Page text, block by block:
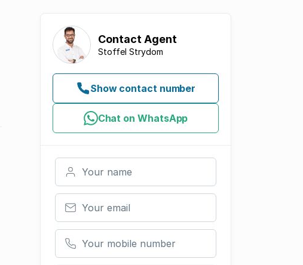
Contact Agent
Stoffel Strydom
Show contact number
Chat on WhatsApp
Your name
Your email
Your mobile number